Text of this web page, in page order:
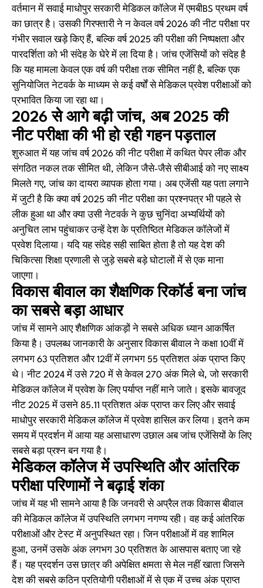
वर्तमान में सवाई माधोपुर सरकारी मेडिकल कॉलेज में एमबीBS प्रथम वर्ष
का छात्र है। उसकी गिरफ्तारी ने न केवल वर्ष 2026 की नीट परीक्षा पर
गंभीर सवाल खड़े किए हैं, बल्कि वर्ष 2025 की परीक्षा की निष्पक्षता और
पारदर्शिता को भी संदेह के घेरे में ला दिया है। जांच एजेंसियों को संदेह है
कि यह मामला केवल एक वर्ष की परीक्षा तक सीमित नहीं है, बल्कि एक
सुनियोजित नेटवर्क के माध्यम से कई वर्षों से मेडिकल प्रवेश परीक्षाओं को
प्रभावित किया जा रहा था।
2026 से आगे बढ़ी जांच, अब 2025 की
नीट परीक्षा की भी हो रही गहन पड़ताल
शुरुआत में यह जांच वर्ष 2026 की नीट परीक्षा में कथित पेपर लीक और
संगठित नकल तक सीमित थी, लेकिन जैसे-जैसे सीबीआई को नए साक्ष्य
मिलते गए, जांच का दायरा व्यापक होता गया। अब एजेंसी यह पता लगाने
में जुटी है कि क्या वर्ष 2025 की नीट परीक्षा का प्रश्नपत्र भी पहले से
लीक हुआ था और क्या उसी नेटवर्क ने कुछ चुनिंदा अभ्यर्थियों को
अनुचित लाभ पहुंचाकर उन्हें देश के प्रतिष्ठित मेडिकल कॉलेजों में
प्रवेश दिलाया। यदि यह संदेह सही साबित होता है तो यह देश की
चिकित्सा शिक्षा प्रणाली से जुड़े सबसे बड़े घोटालों में से एक माना
जाएगा।
विकास बीवाल का शैक्षणिक रिकॉर्ड बना जांच
का सबसे बड़ा आधार
जांच में सामने आए शैक्षणिक आंकड़ों ने सबसे अधिक ध्यान आकर्षित
किया है। उपलब्ध जानकारी के अनुसार विकास बीवाल ने कक्षा 10वीं में
लगभग 63 प्रतिशत और 12वीं में लगभग 55 प्रतिशत अंक प्राप्त किए
थे। नीट 2024 में उसे 720 में से केवल 270 अंक मिले थे, जो सरकारी
मेडिकल कॉलेज में प्रवेश के लिए पर्याप्त नहीं माने जाते। इसके बावजूद
नीट 2025 में उसने 85.11 प्रतिशत अंक प्राप्त कर लिए और सवाई
माधोपुर सरकारी मेडिकल कॉलेज में प्रवेश हासिल कर लिया। इतने कम
समय में प्रदर्शन में आया यह असाधारण उछाल अब जांच एजेंसियों के लिए
सबसे बड़ा प्रश्न बन गया है।
मेडिकल कॉलेज में उपस्थिति और आंतरिक
परीक्षा परिणामों ने बढ़ाई शंका
जांच में यह भी सामने आया है कि जनवरी से अप्रैल तक विकास बीवाल
की मेडिकल कॉलेज में उपस्थिति लगभग नगण्य रही। वह कई आंतरिक
परीक्षाओं और टेस्ट में अनुपस्थित रहा। जिन परीक्षाओं में वह शामिल
हुआ, उनमें उसके अंक लगभग 30 प्रतिशत के आसपास बताए जा रहे
हैं। यह प्रदर्शन उस छात्र की अपेक्षित क्षमता से मेल नहीं खाता जिसने
देश की सबसे कठिन प्रतियोगी परीक्षाओं में से एक में उच्च अंक प्राप्त